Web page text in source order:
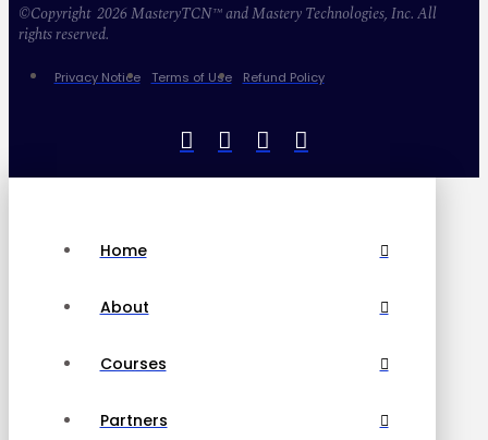
©Copyright 2026 MasteryTCN™ and Mastery Technologies, Inc. All
rights reserved.
Privacy Notice Terms of Use Refund Policy
Home
About
Courses
Partners